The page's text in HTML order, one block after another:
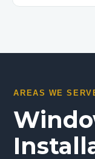
AREAS WE